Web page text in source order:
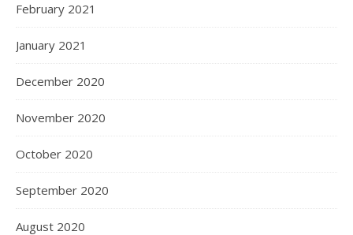
February 2021
January 2021
December 2020
November 2020
October 2020
September 2020
August 2020